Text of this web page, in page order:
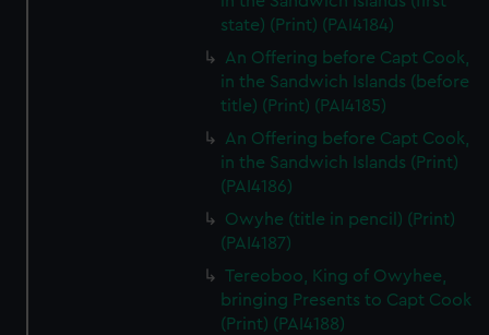
state) (Print) (PAI4184)
An Offering before Capt Cook,
in the Sandwich Islands (before
title) (Print) (PAI4185)
An Offering before Capt Cook,
in the Sandwich Islands (Print)
(PAI4186)
Owyhe (title in pencil) (Print)
(PAI4187)
Tereoboo, King of Owyhee,
bringing Presents to Capt Cook
(Print) (PAI4188)